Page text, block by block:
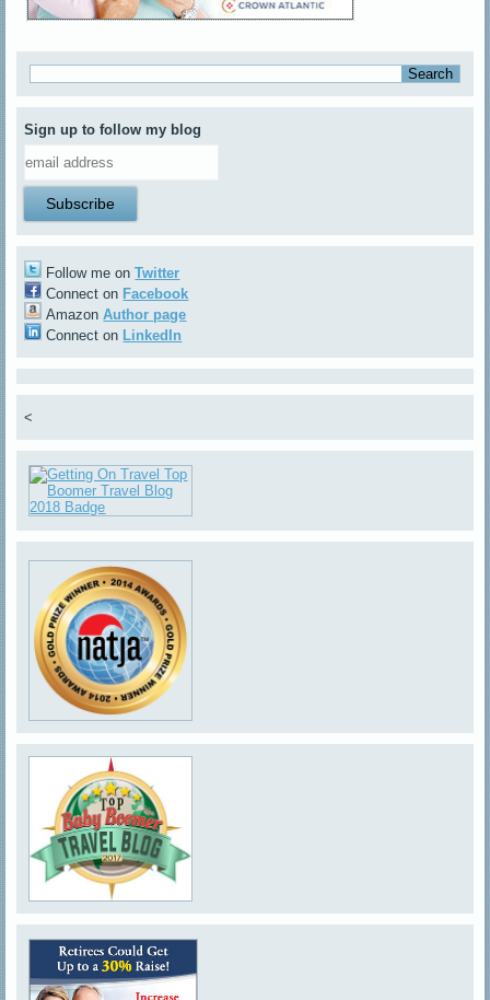
Sign up to follow my blog
Follow me onTwitter
Connect on Facebook
AmazonAuthor page
Connect on LinkedIn
<